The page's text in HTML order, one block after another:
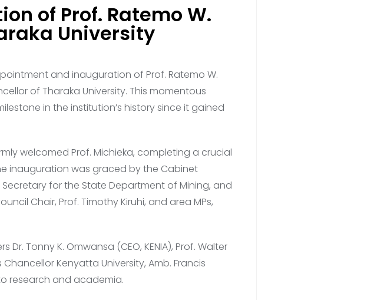
of Prof. Ratemo W.
University
and inauguration of Prof. Ratemo W.
of Tharaka University. This momentous
in the institution’s history since it gained
welcomed Prof. Michieka, completing a crucial
inauguration was graced by the Cabinet
for the State Department of Mining, and
Chair, Prof. Timothy Kiruhi, and area MPs,
Tonny K. Omwansa (CEO, KENIA), Prof. Walter
Kenyatta University, Amb. Francis
research and academia.